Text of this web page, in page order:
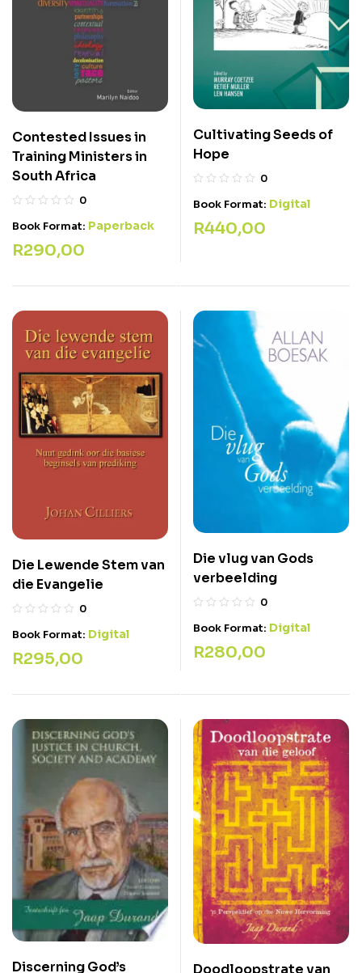
Contested Issues in
Training Ministers in
South Africa
0
Book Format: Paperback
R290,00
Cultivating Seeds of
Hope
0
Book Format: Digital
R440,00
Die Lewende Stem van
die Evangelie
0
Book Format: Digital
R295,00
Die vlug van Gods
verbeelding
0
Book Format: Digital
R280,00
Discerning God’s Doodloopstrate van